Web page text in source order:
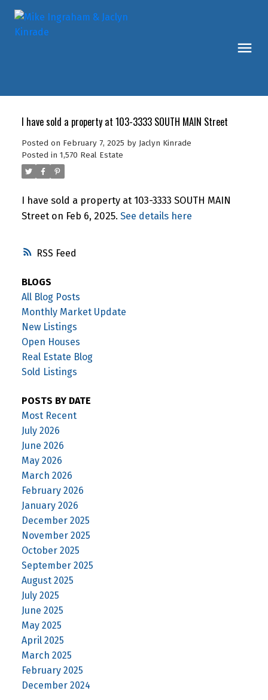
RSS
I have sold a property at 103-3333 SOUTH MAIN Street
Posted on February 7, 2025 by Jaclyn Kinrade
Posted in 1,570 Real Estate
I have sold a property at 103-3333 SOUTH MAIN
Street on Feb 6, 2025. See details here
BLOGS
All Blog Posts
Monthly Market Update
New Listings
Open Houses
Real Estate Blog
Sold Listings
POSTS BY DATE
Most Recent
July 2026
June 2026
May 2026
March 2026
February 2026
January 2026
December 2025
November 2025
October 2025
September 2025
August 2025
July 2025
June 2025
May 2025
April 2025
March 2025
February 2025
December 2024